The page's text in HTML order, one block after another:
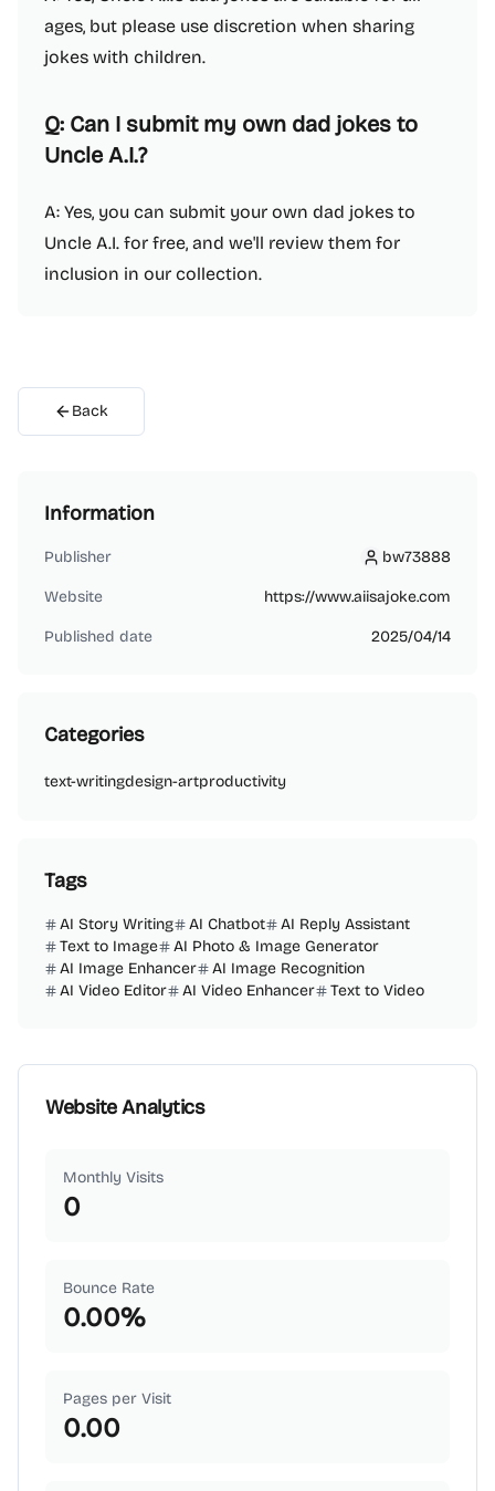
ages, but please use discretion when sharing
jokes with children.
Q: Can I submit my own dad jokes to
Uncle A.I.?
A: Yes, you can submit your own dad jokes to
Uncle A.I. for free, and we'll review them for
inclusion in our collection.
Back
Information
Publisher bw73888
bw73888
Website https://www.aiisajoke.com
Published date 2025/04/14
Categories
text-writingdesign-artproductivity
Tags
AI Story Writing AI Chatbot
AI Reply Assistant
Text to Image
AI Photo & Image Generator
AI Image Enhancer
AI Image Recognition
AI Video Editor
AI Video Enhancer Text to Video
Website Analytics
Monthly Visits
0
Bounce Rate
0.00%
Pages per Visit
0.00